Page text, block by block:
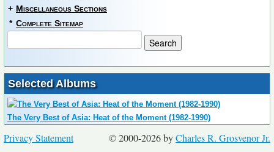
+ Miscellaneous Sections
* Complete Sitemap
Selected Albums
The Very Best of Asia: Heat of the Moment (1982-1990)
© 2000-2026 byCharles R. Grosvenor Jr.
Privacy Statement